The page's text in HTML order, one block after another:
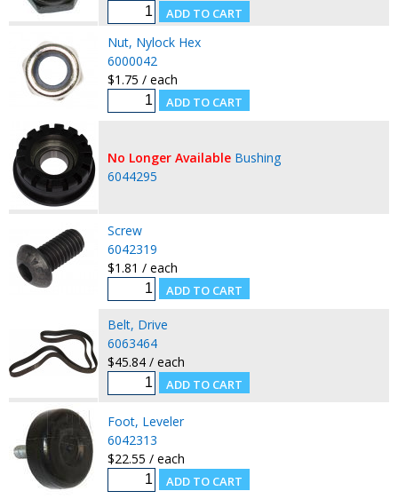
Nut, Nylock Hex
6000042
$1.75 / each
No Longer Available Bushing
6044295
Screw
6042319
$1.81 / each
Belt, Drive
6063464
$45.84 / each
Foot, Leveler
6042313
$22.55 / each